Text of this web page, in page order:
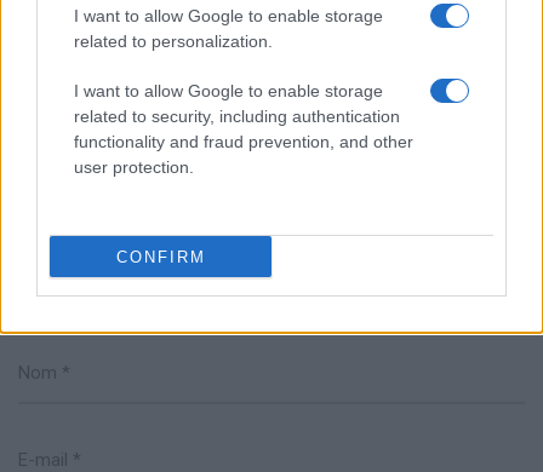
I want to allow Google to enable storage
related to personalization.
I want to allow Google to enable storage
related to security, including authentication
functionality and fraud prevention, and other
user protection.
CONFIRM
LIRE LA SUITE
Parlez avec nous